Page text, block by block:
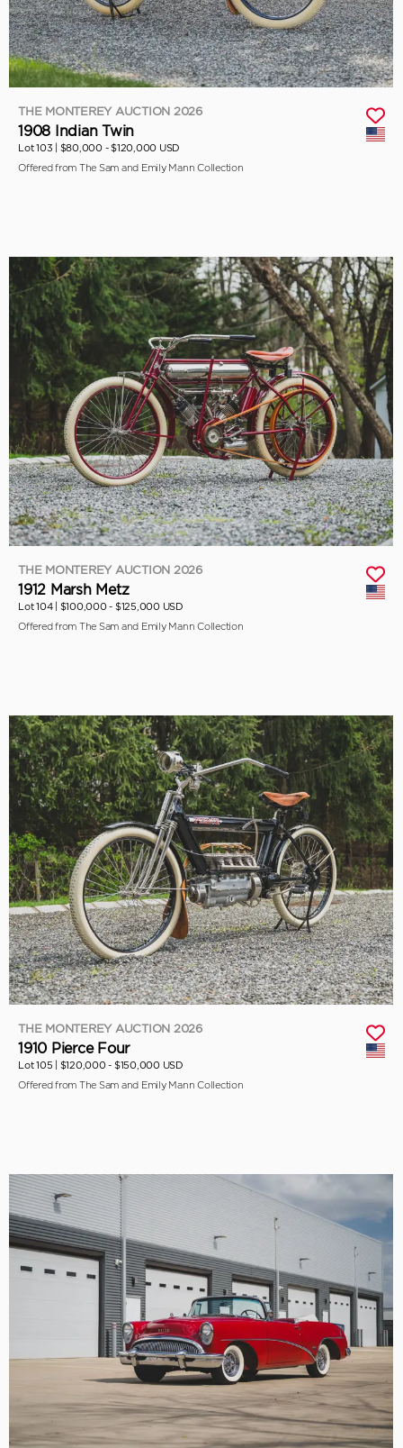
THE MONTEREY AUCTION 2026
1908 Indian Twin
Lot 103 | $80,000 - $120,000 USD
Offered from The Sam and Emily Mann Collection
THE MONTEREY AUCTION 2026
1912 Marsh Metz
Lot 104 | $100,000 - $125,000 USD
Offered from The Sam and Emily Mann Collection
THE MONTEREY AUCTION 2026
1910 Pierce Four
Lot 105 | $120,000 - $150,000 USD
Offered from The Sam and Emily Mann Collection